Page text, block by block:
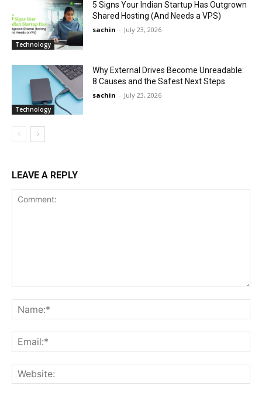
Technology
5 Signs Your Indian Startup Has Outgrown
Shared Hosting (And Needs a VPS)
sachin - July 23, 2026
Technology
Why External Drives Become Unreadable:
8 Causes and the Safest Next Steps
sachin - July 23, 2026
LEAVE A REPLY